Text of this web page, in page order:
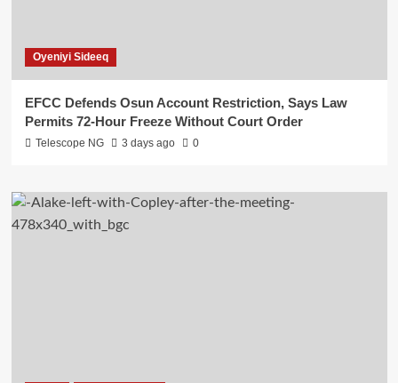
Oyeniyi Sideeq
EFCC Defends Osun Account Restriction, Says Law
Permits 72-Hour Freeze Without Court Order
Telescope NG 3 days ago 0